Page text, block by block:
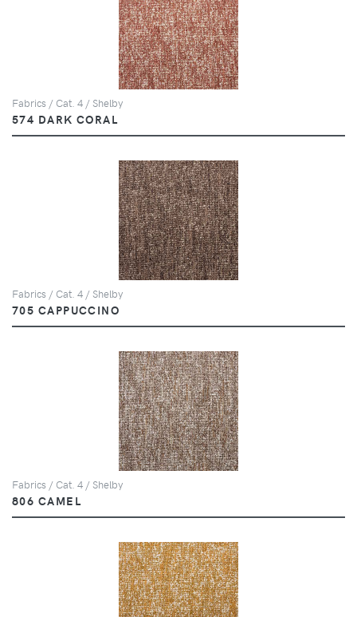
Fabrics / Cat. 4 / Shelby
574 DARK CORAL
Fabrics / Cat. 4 / Shelby
705 CAPPUCCINO
Fabrics / Cat. 4 / Shelby
806 CAMEL